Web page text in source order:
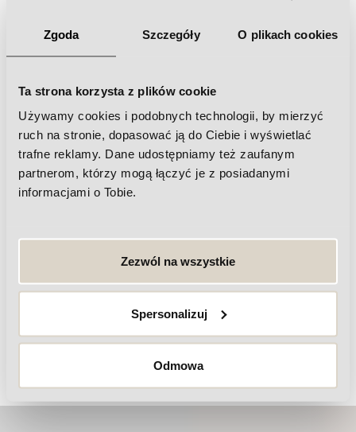
Zgoda Szczegóły O plikach cookies
Ta strona korzysta z plików cookie
Używamy cookies i podobnych technologii, by mierzyć
ruch na stronie, dopasować ją do Ciebie i wyświetlać
trafne reklamy. Dane udostępniamy też zaufanym
partnerom, którzy mogą łączyć je z posiadanymi
informacjami o Tobie.
Zezwól na wszystkie
Spersonalizuj
Odmowa
Frequently asked questions about
physiotherapy
Do I need a referral from a doctor for
What methods are used in physiotherapy?